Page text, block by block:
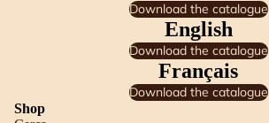
Download the catalogue
English
Download the catalogue
Français
Download the catalogue
Shop